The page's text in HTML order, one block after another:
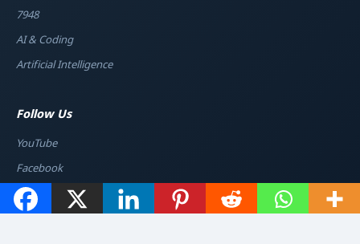
7948
AI & Coding
Artificial Intelligence
Follow Us
YouTube
Facebook
Instagram